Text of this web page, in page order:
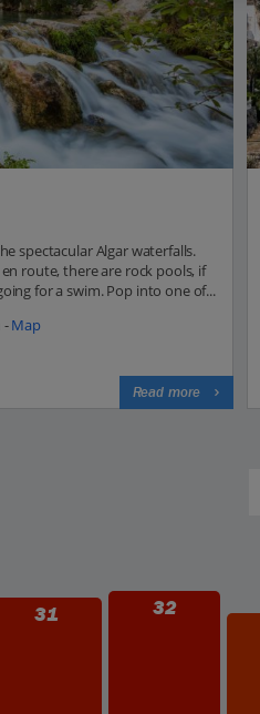
spectacular Algar waterfalls.
route, there are rock pools, if
for a swim. Pop into one of...
-Map
Read more
31
32